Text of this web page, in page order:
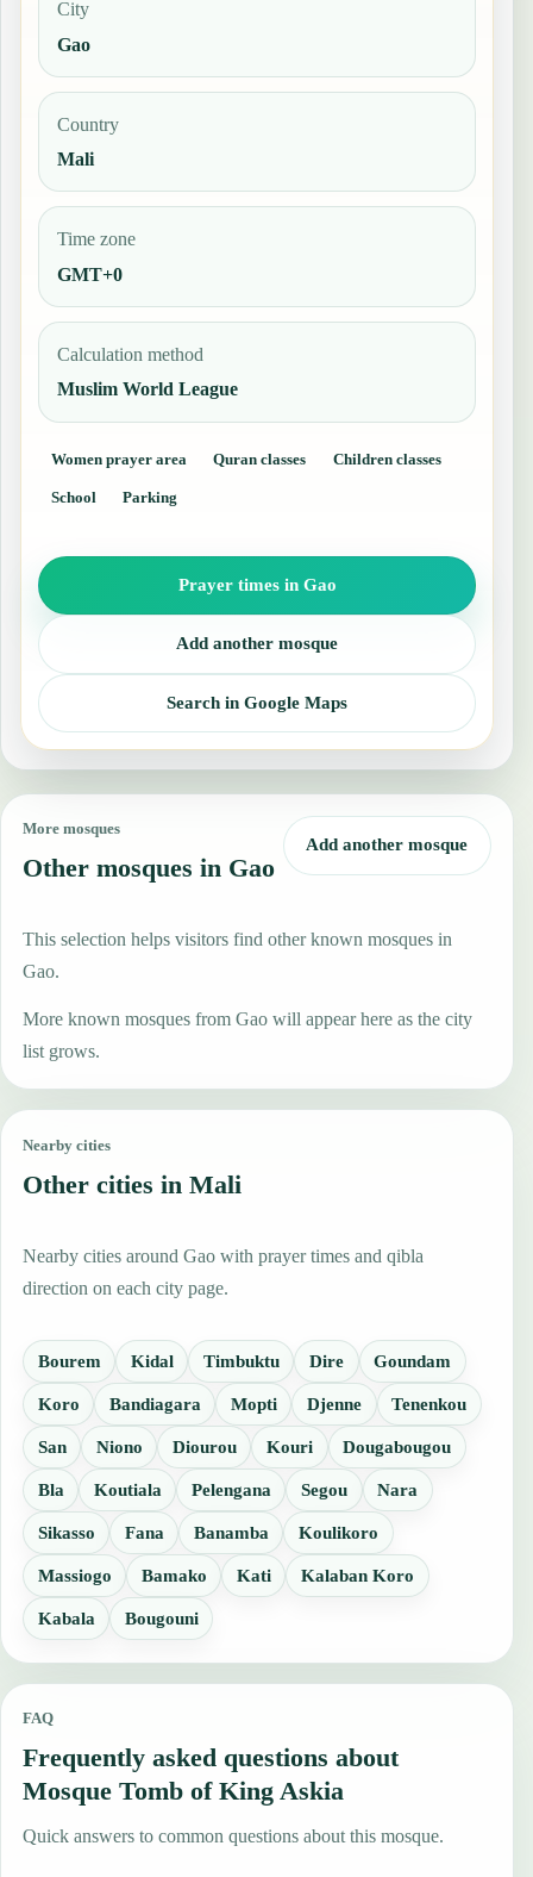
City
Gao
Country
Mali
Time zone
GMT+0
Calculation method
Muslim World League
Women prayer area Quran classes Children classes
School Parking
Prayer times in Gao
Add another mosque
Search in Google Maps
More mosques
Other mosques in Gao
Add another mosque
This selection helps visitors find other known mosques in
Gao.
More known mosques from Gao will appear here as the city
list grows.
Nearby cities
Other cities in Mali
Nearby cities around Gao with prayer times and qibla
direction on each city page.
Bourem Kidal Timbuktu Dire Goundam
Koro Bandiagara Mopti Djenne Tenenkou
San Niono Diourou Kouri Dougabougou
Bla Koutiala Pelengana Segou Nara
Sikasso Fana Banamba Koulikoro
Massiogo Bamako Kati Kalaban Koro
Kabala Bougouni
FAQ
Frequently asked questions about
Mosque Tomb of King Askia
Quick answers to common questions about this mosque.